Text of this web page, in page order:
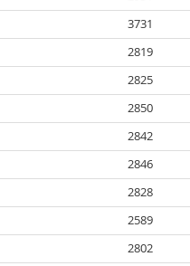
3731
2819
2825
2850
2842
2846
2828
2589
2802